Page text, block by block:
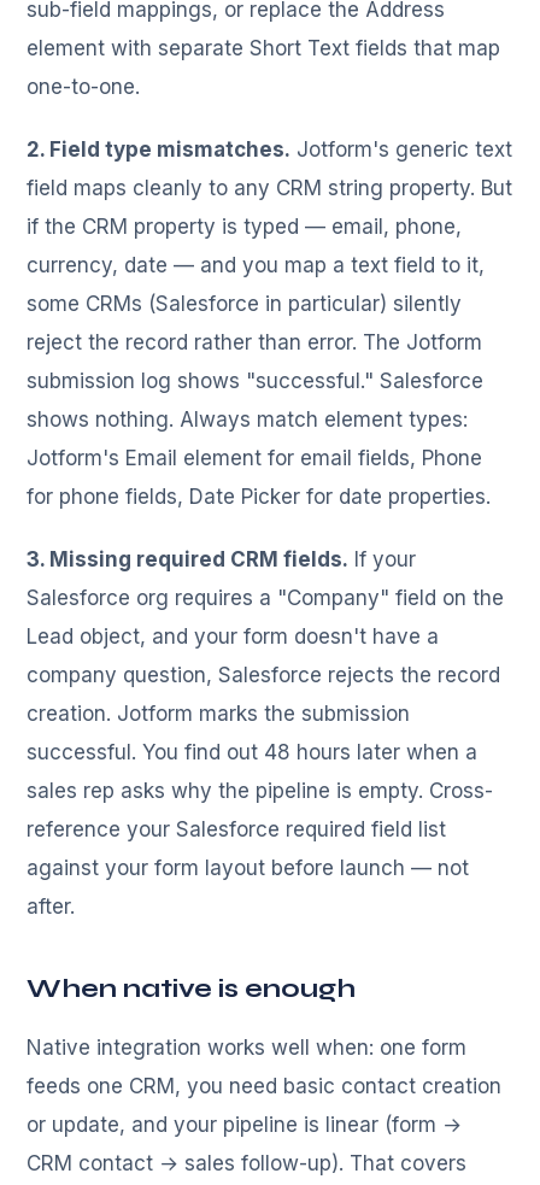
sub-field mappings, or replace the Address
element with separate Short Text fields that map
one-to-one.
2. Field type mismatches. Jotform's generic text
field maps cleanly to any CRM string property. But
if the CRM property is typed — email, phone,
currency, date — and you map a text field to it,
some CRMs (Salesforce in particular) silently
reject the record rather than error. The Jotform
submission log shows "successful." Salesforce
shows nothing. Always match element types:
Jotform's Email element for email fields, Phone
for phone fields, Date Picker for date properties.
3. Missing required CRM fields. If your
Salesforce org requires a "Company" field on the
Lead object, and your form doesn't have a
company question, Salesforce rejects the record
creation. Jotform marks the submission
successful. You find out 48 hours later when a
sales rep asks why the pipeline is empty. Cross-
reference your Salesforce required field list
against your form layout before launch — not
after.
When native is enough
Native integration works well when: one form
feeds one CRM, you need basic contact creation
or update, and your pipeline is linear (form →
CRM contact → sales follow-up). That covers